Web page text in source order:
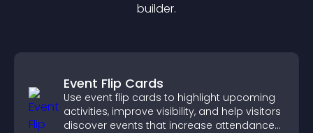
builder.
Event Flip Cards
Use event flip cards to highlight upcoming
activities, improve visibility, and help visitors
discover events that increase attendance